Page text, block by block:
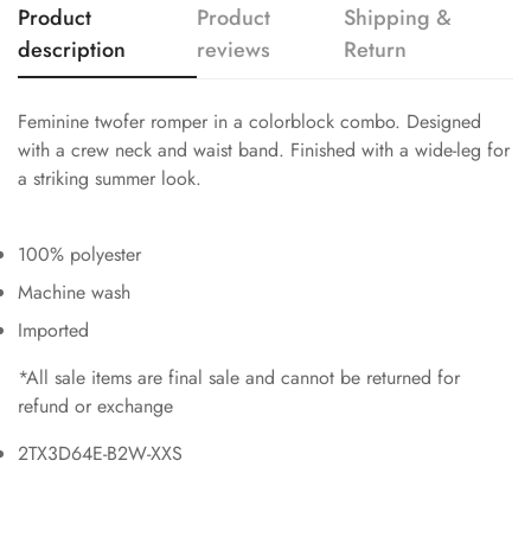
Product
description
Product
reviews
Shipping &
Return
Feminine twofer romper in a colorblock combo. Designed
with a crew neck and waist band. Finished with a wide-leg for
a striking summer look.
100% polyester
Machine wash
Imported
*All sale items are final sale and cannot be returned for
refund or exchange
2TX3D64E-B2W-XXS